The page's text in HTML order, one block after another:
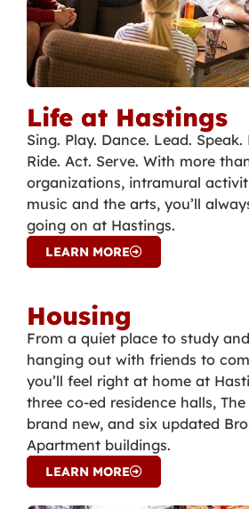
Life at Hastings
Sing. Play. Dance. Lead. Speak.
Ride. Act. Serve. With more
organizations, intramural
music and the arts, you’ll
going on at Hastings.
LEARN MORE
Housing
From a quiet place to study
hanging out with friends to
you’ll feel right at home at
three co-ed residence halls, The
brand new, and six updated
Apartment buildings.
LEARN MORE